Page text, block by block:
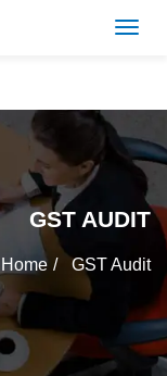
GST AUDIT
Home GST Audit